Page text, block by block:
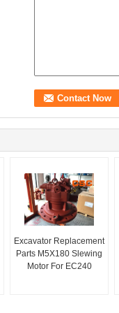
Excavator Replacement
Parts M5X180 Slewing
Motor For EC240